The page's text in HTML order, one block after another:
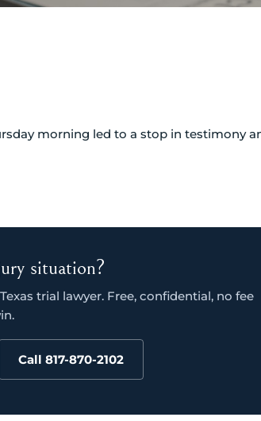
morning led to a stop in testimony
situation?
trial lawyer. Free, confidential, no fee
Call 817-870-2102